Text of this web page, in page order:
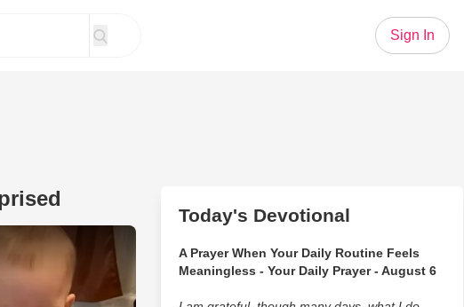
Sign In
These Kids React to Being Surprised
Today's Devotional
A Prayer When Your Daily Routine Feels
Meaningless - Your Daily Prayer - August 6